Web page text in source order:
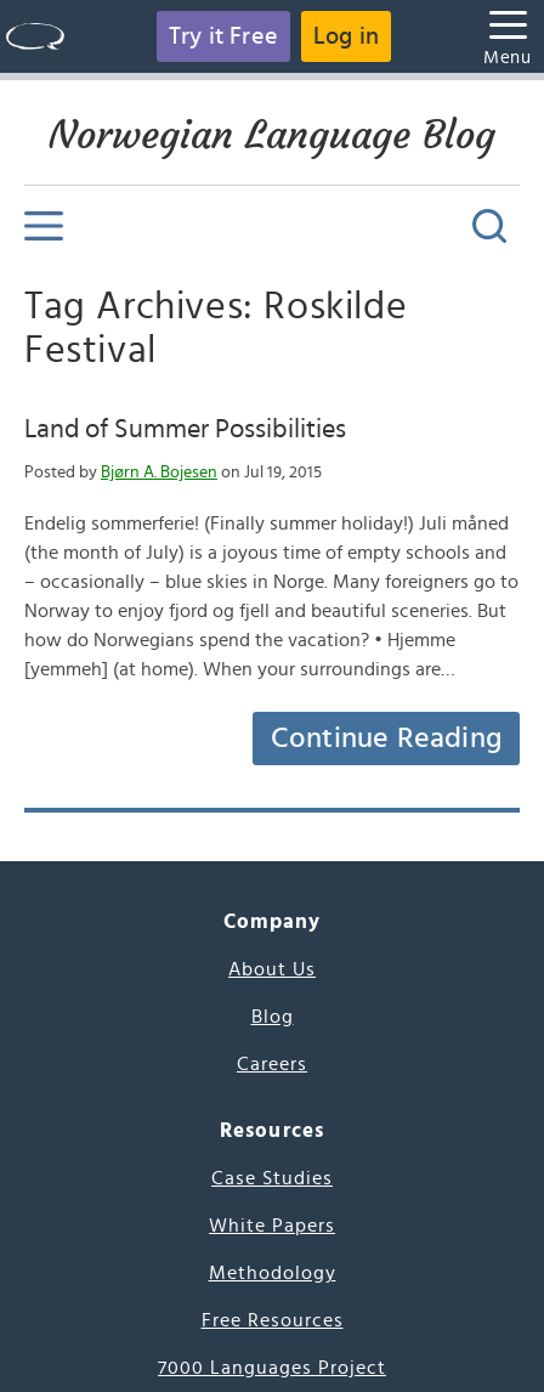
Try it Free Log in
Menu
Norwegian Language Blog
Tag Archives: Roskilde
Festival
Land of Summer Possibilities
Posted by Bjørn A. Bojesen on Jul 19, 2015
Endelig sommerferie! (Finally summer holiday!) Juli måned
(the month of July) is a joyous time of empty schools and
– occasionally – blue skies in Norge. Many foreigners go to
Norway to enjoy fjord og fjell and beautiful sceneries. But
how do Norwegians spend the vacation? • Hjemme
[yemmeh] (at home). When your surroundings are…
Continue Reading
Company
About Us
Blog
Careers
Resources
Case Studies
White Papers
Methodology
Free Resources
7000 Languages Project